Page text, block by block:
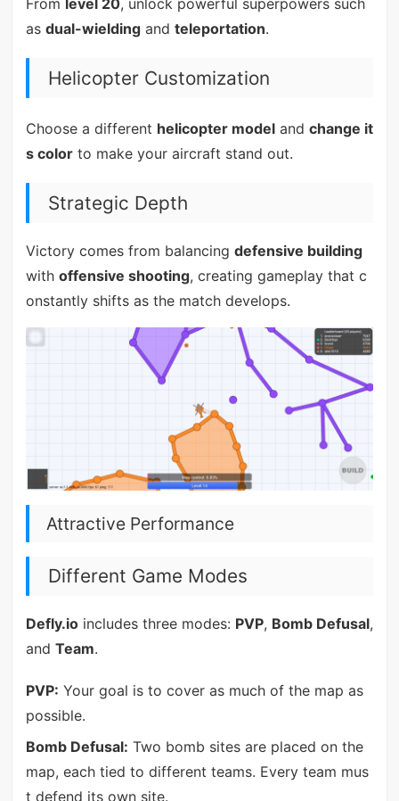
From level 20, unlock powerful superpowers such
as dual-wieldingand teleportation.
Helicopter Customization
Choose a different helicopter modeland change it
s colorto make your aircraft stand out.
Strategic Depth
Victory comes from balancing defensive building
with offensive shooting, creating gameplay that c
onstantly shifts as the match develops.
Attractive Performance
Different Game Modes
Defly.ioincludes three modes: PVP, Bomb Defusal,
and Team.
PVP: Your goal is to cover as much of the map as
possible.
Bomb Defusal: Two bomb sites are placed on the
map, each tied to different teams. Every team mus
t defend its own site.